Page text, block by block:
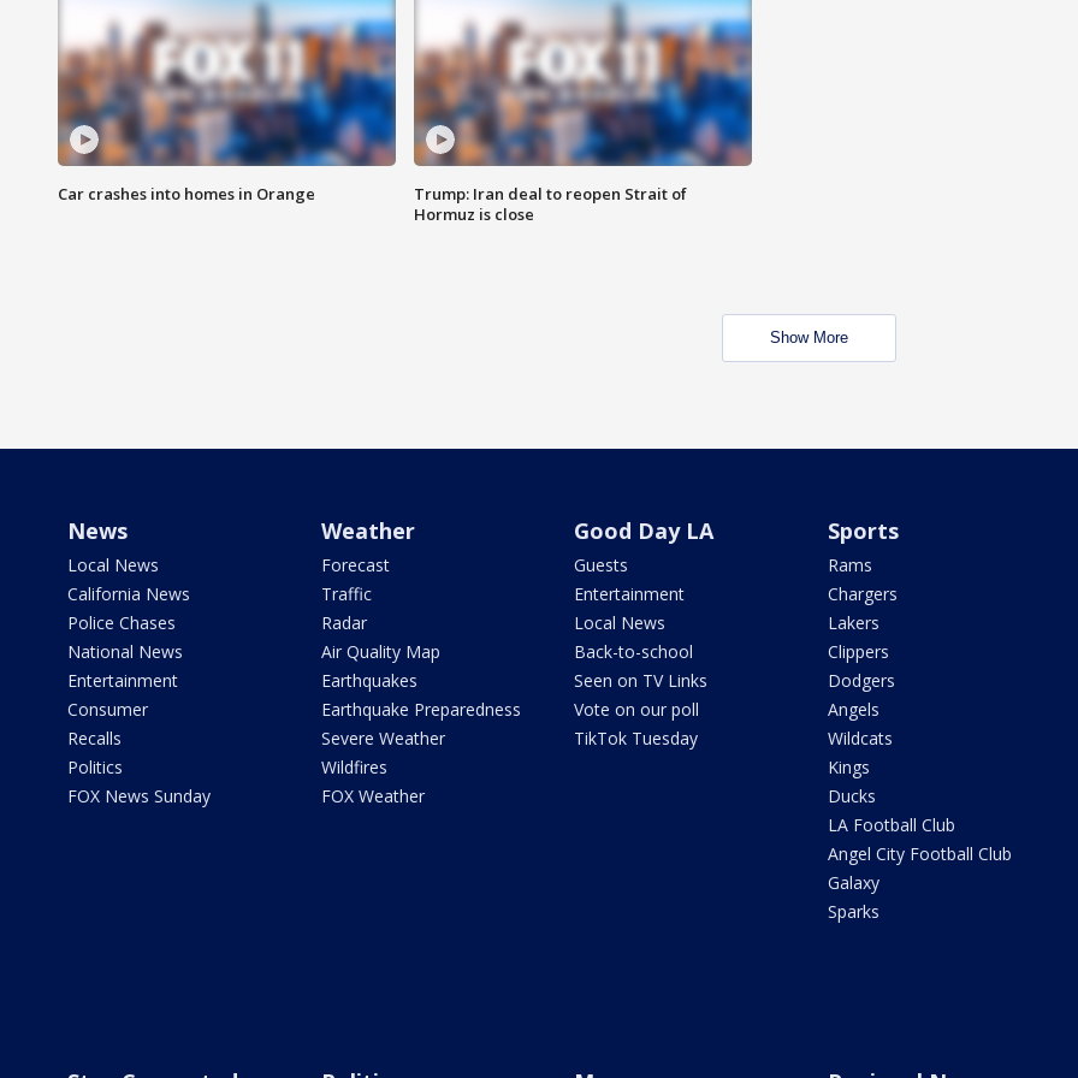
Car crashes into homes in Orange
Trump: Iran deal to reopen Strait of
Hormuz is close
Show More
News
Local News
California News
Police Chases
National News
Entertainment
Consumer
Recalls
Politics
FOX News Sunday
Weather
Forecast
Traffic
Radar
Air Quality Map
Earthquakes
Earthquake Preparedness
Severe Weather
Wildfires
FOX Weather
Good Day LA
Guests
Entertainment
Local News
Back-to-school
Seen on TV Links
Vote on our poll
TikTok Tuesday
Sports
Rams
Chargers
Lakers
Clippers
Dodgers
Angels
Wildcats
Kings
Ducks
LA Football Club
Angel City Football Club
Galaxy
Sparks